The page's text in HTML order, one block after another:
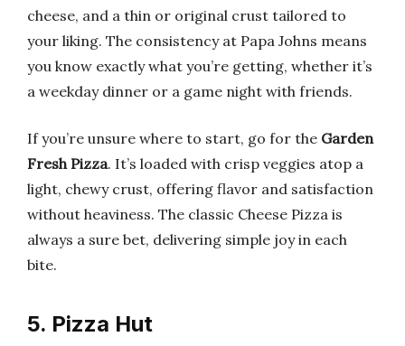
cheese, and a thin or original crust tailored to
your liking. The consistency at Papa Johns means
you know exactly what you’re getting, whether it’s
a weekday dinner or a game night with friends.
If you’re unsure where to start, go for the Garden
Fresh Pizza. It’s loaded with crisp veggies atop a
light, chewy crust, offering flavor and satisfaction
without heaviness. The classic Cheese Pizza is
always a sure bet, delivering simple joy in each
bite.
5. Pizza Hut